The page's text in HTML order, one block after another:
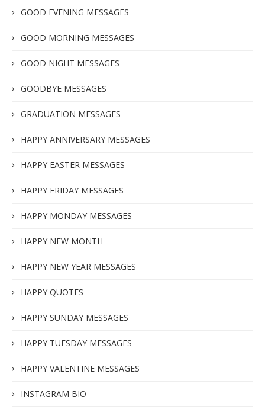
GOOD EVENING MESSAGES
GOOD MORNING MESSAGES
GOOD NIGHT MESSAGES
GOODBYE MESSAGES
GRADUATION MESSAGES
HAPPY ANNIVERSARY MESSAGES
HAPPY EASTER MESSAGES
HAPPY FRIDAY MESSAGES
HAPPY MONDAY MESSAGES
HAPPY NEW MONTH
HAPPY NEW YEAR MESSAGES
HAPPY QUOTES
HAPPY SUNDAY MESSAGES
HAPPY TUESDAY MESSAGES
HAPPY VALENTINE MESSAGES
INSTAGRAM BIO